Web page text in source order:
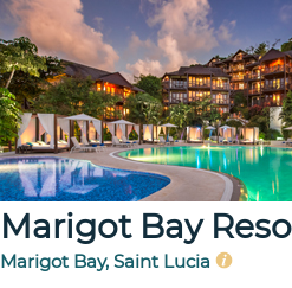
Marigot Bay
Marigot Bay, Saint Lucia